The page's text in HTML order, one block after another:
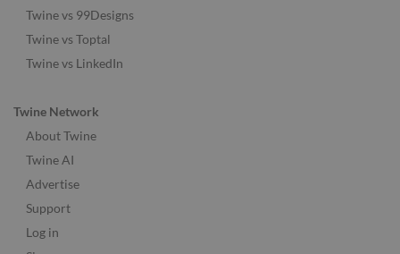
Twine vs 99Designs
Twine vs Toptal
Twine vs LinkedIn
Twine Network
About Twine
Twine AI
Advertise
Support
Log in